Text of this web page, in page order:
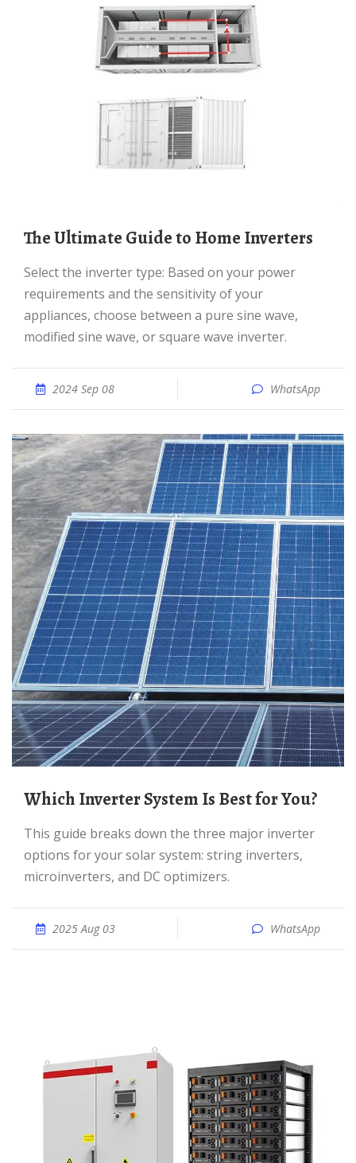
The Ultimate Guide to Home Inverters
Select the inverter type: Based on your power
requirements and the sensitivity of your
appliances, choose between a pure sine wave,
modified sine wave, or square wave inverter.
2024 Sep 08 WhatsApp
Which Inverter System Is Best for You?
This guide breaks down the three major inverter
options for your solar system: string inverters,
microinverters, and DC optimizers.
2025 Aug 03 WhatsApp